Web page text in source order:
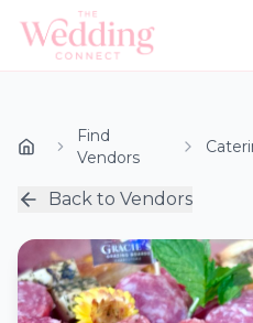
Find
Vendors
Back to Vendors